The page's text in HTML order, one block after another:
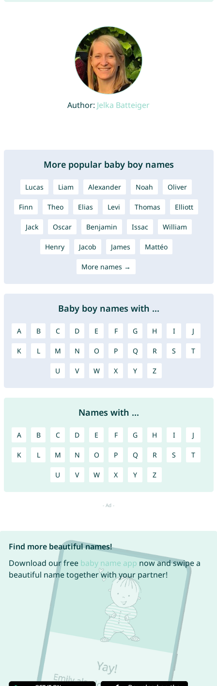
Author: Jelka Batteiger
More popular baby boy names
Lucas Liam Alexander Noah Oliver
Finn Theo Elias Levi Thomas Elliott
Jack Oscar Benjamin Issac William
Henry Jacob James Mattéo
More names →
Baby boy names with ...
A B C D E F G H I J
K L M N O P Q R S T
U V W X Y Z
Names with ...
A B C D E F G H I J
K L M N O P Q R S T
U V W X Y Z
Find more beautiful names!
Download our free baby name app now and swipe a
beautiful name together with your partner!